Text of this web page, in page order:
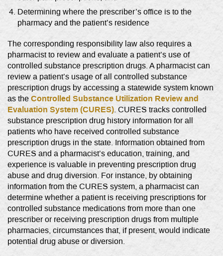
Determining where the prescriber’s office is to the
pharmacy and the patient’s residence
The corresponding responsibility law also requires a
pharmacist to review and evaluate a patient’s use of
controlled substance prescription drugs. A pharmacist can
review a patient’s usage of all controlled substance
prescription drugs by accessing a statewide system known
as theControlled Substance Utilization Review and
Evaluation System (CURES). CURES tracks controlled
substance prescription drug history information for all
patients who have received controlled substance
prescription drugs in the state. Information obtained from
CURES and a pharmacist’s education, training, and
experience is valuable in preventing prescription drug
abuse and drug diversion. For instance, by obtaining
information from the CURES system, a pharmacist can
determine whether a patient is receiving prescriptions for
controlled substance medications from more than one
prescriber or receiving prescription drugs from multiple
pharmacies, circumstances that, if present, would indicate
potential drug abuse or diversion.